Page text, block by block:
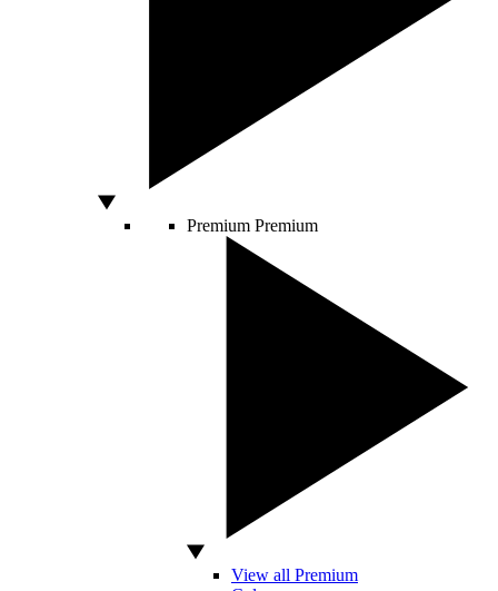
Premium Premium
View all Premium